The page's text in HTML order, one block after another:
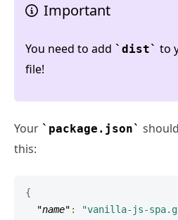
Important
You need to add dist to
file!
Your package.json
this:
{
"name" : "vanilla-js-